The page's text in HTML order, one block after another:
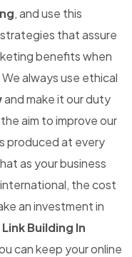
, and use this
that assure
benefits when
We always use ethical
and make it our duty
aim to improve our
produced at every
as your business
the cost
an investment in
Link Building In
can keep your online